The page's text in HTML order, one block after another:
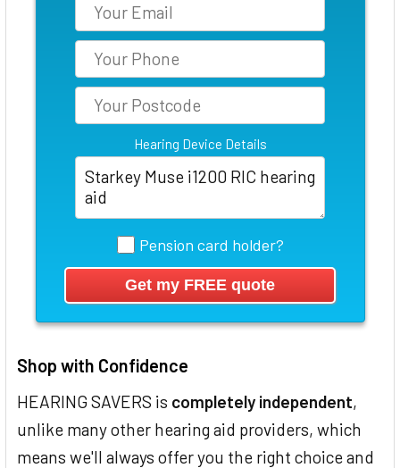
Hearing Device Details
Pension card holder?
Shop with Confidence
HEARING SAVERS is completely independent,
unlike many other hearing aid providers, which
means we'll always offer you the right choice and